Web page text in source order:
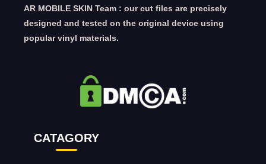
AR MOBILE SKIN Team : our cut files are precisely
designed and tested on the original device using
popular vinyl materials.
CATAGORY